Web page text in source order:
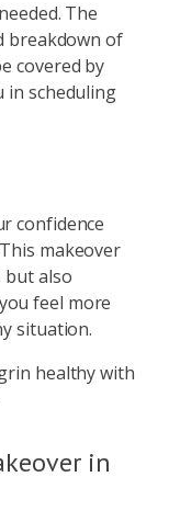
The
breakdown of
covered by
in scheduling
confidence
makeover
but also
feel more
situation.
healthy with
in